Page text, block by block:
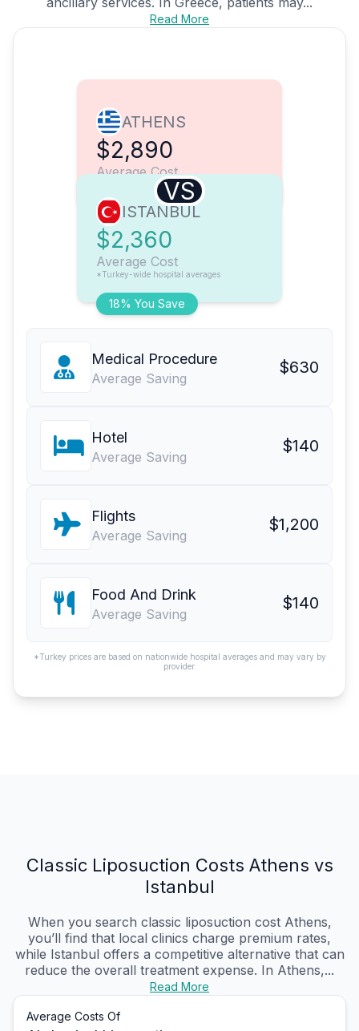
Read More
ATHENS
$2,890
Average Cost
VS
18% You Save
ISTANBUL
$2,360
Average Cost
*Turkey-wide hospital averages
Medical Procedure
Average Saving
$630
Hotel
Average Saving
$140
Flights
Average Saving
$1,200
Food And Drink
Average Saving
$140
*Turkey prices are based on nationwide hospital averages and may vary by
provider.
Classic Liposuction Costs Athens vs
Istanbul
When you search classic liposuction cost Athens,
you’ll find that local clinics charge premium rates,
while Istanbul offers a competitive alternative that can
reduce the overall treatment expense. In Athens,...
Read More
Average Costs Of